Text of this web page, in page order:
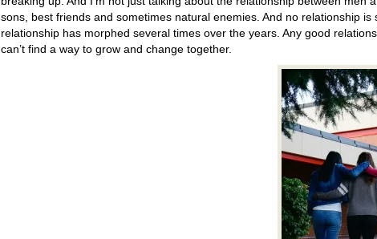
sons, best friends and sometimes natural enemies. And no relationship
relationship has morphed several times over the years. Any good
can’t find a way to grow and change together.